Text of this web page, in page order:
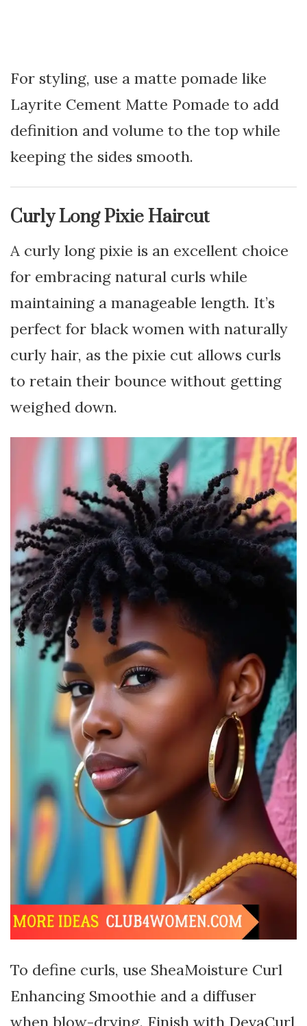
For styling, use a matte pomade like
Layrite Cement Matte Pomade to add
definition and volume to the top while
keeping the sides smooth.
Curly Long Pixie Haircut
A curly long pixie is an excellent choice
for embracing natural curls while
maintaining a manageable length. It’s
perfect for black women with naturally
curly hair, as the pixie cut allows curls
to retain their bounce without getting
weighed down.
To define curls, use SheaMoisture Curl
Enhancing Smoothie and a diffuser
when blow-drying. Finish with DevaCurl